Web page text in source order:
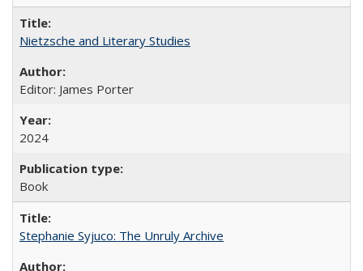
Nietzsche and Literary Studies
Editor: James Porter
2024
Book
Stephanie Syjuco: The Unruly Archive